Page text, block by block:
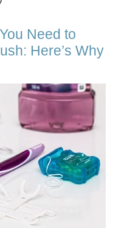
Need to
Here’s Why